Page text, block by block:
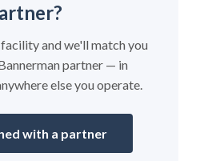
and we'll match you
partner — in
else you operate.
with a partner